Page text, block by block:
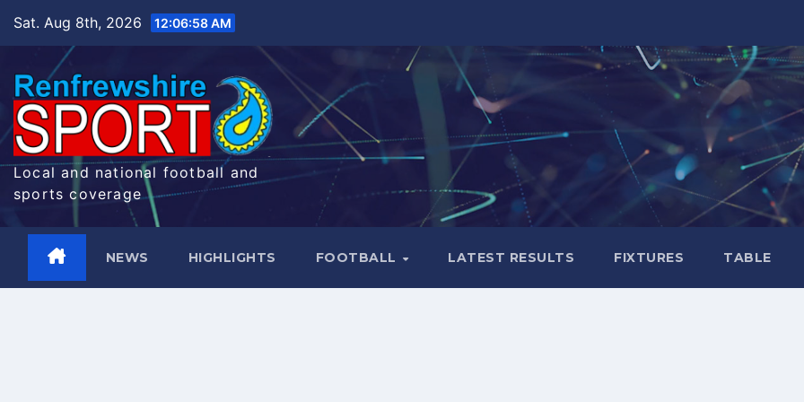
Sat. Aug 8th, 2026 12:06:59 AM
Local and national football and
sports coverage
NEWS HIGHLIGHTS FOOTBALL LATEST RESULTS FIXTURES TABLE